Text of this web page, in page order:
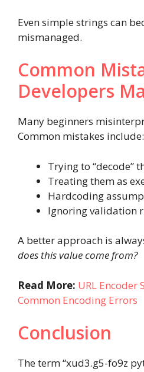
Even simple strings can
mismanaged.
Common
Developers
Many beginners
Common mistakes include:
Trying to “decode”
Treating them as
Hardcoding
Ignoring validation
A better approach is
does this value come from?
Read More: URL Encoder
Common Encoding Errors
Conclusion
The term “xud3.g5-fo9z